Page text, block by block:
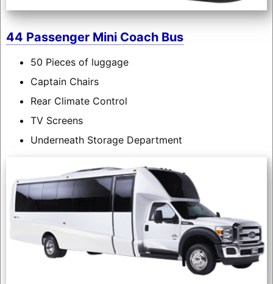
44 Passenger Mini Coach Bus
50 Pieces of luggage
Captain Chairs
Rear Climate Control
TV Screens
Underneath Storage Department